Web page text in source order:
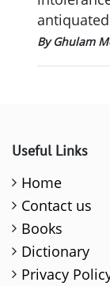
By Ghulam
Useful Links
Home
Contact us
Books
Dictionary
Privacy